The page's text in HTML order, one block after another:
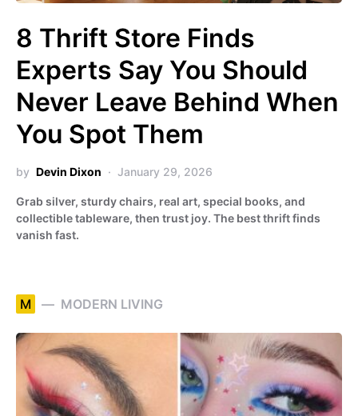
8 Thrift Store Finds
Experts Say You Should
Never Leave Behind When
You Spot Them
by Devin Dixon January 29, 2026
Grab silver, sturdy chairs, real art, special books, and
collectible tableware, then trust joy. The best thrift finds
vanish fast.
M MODERN LIVING